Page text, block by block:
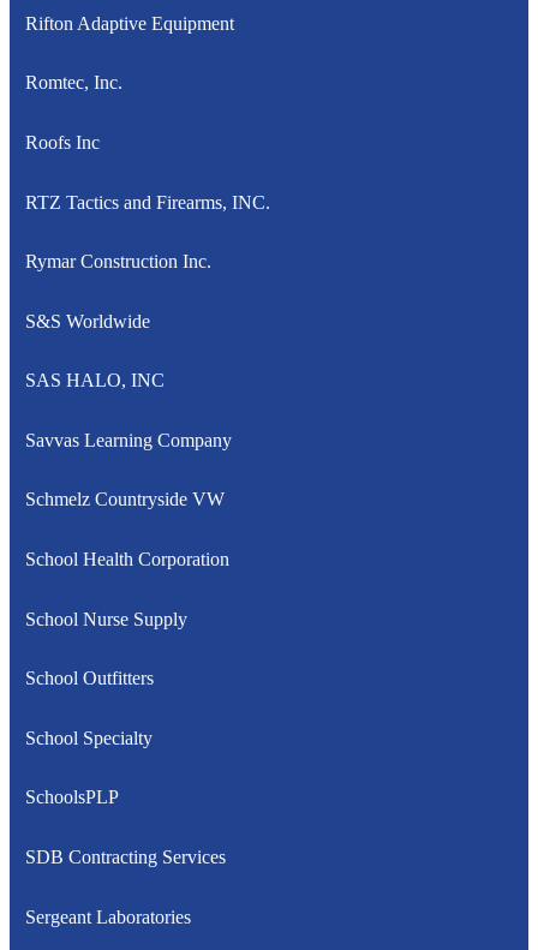
Rifton Adaptive Equipment
Romtec, Inc.
Roofs Inc
RTZ Tactics and Firearms, INC.
Rymar Construction Inc.
S&S Worldwide
SAS HALO, INC
Savvas Learning Company
Schmelz Countryside VW
School Health Corporation
School Nurse Supply
School Outfitters
School Specialty
SchoolsPLP
SDB Contracting Services
Sergeant Laboratories